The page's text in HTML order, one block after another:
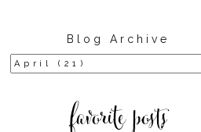
Blog Archive